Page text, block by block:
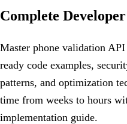
Complete
Master phone validation
ready code examples,
patterns, and optimization
time from weeks to hours
implementation guide.